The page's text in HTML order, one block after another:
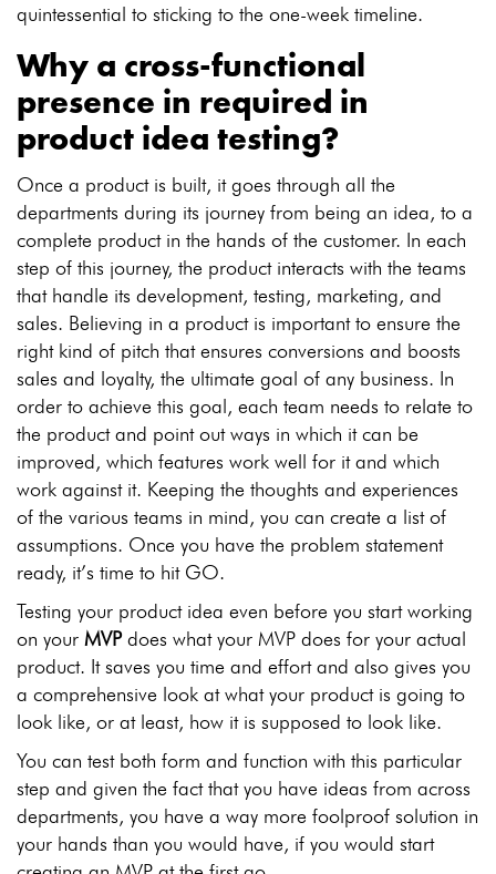
quintessential to sticking to the one-week timeline.
Why a cross-functional
presence in required in
product idea testing?
Once a product is built, it goes through all the
departments during its journey from being an idea, to a
complete product in the hands of the customer. In each
step of this journey, the product interacts with the teams
that handle its development, testing, marketing, and
sales. Believing in a product is important to ensure the
right kind of pitch that ensures conversions and boosts
sales and loyalty, the ultimate goal of any business. In
order to achieve this goal, each team needs to relate to
the product and point out ways in which it can be
improved, which features work well for it and which
work against it. Keeping the thoughts and experiences
of the various teams in mind, you can create a list of
assumptions. Once you have the problem statement
ready, it’s time to hit GO.
Testing your product idea even before you start working
on your MVPdoes what your MVP does for your actual
product. It saves you time and effort and also gives you
a comprehensive look at what your product is going to
look like, or at least, how it is supposed to look like.
You can test both form and function with this particular
step and given the fact that you have ideas from across
departments, you have a way more foolproof solution in
your hands than you would have, if you would start